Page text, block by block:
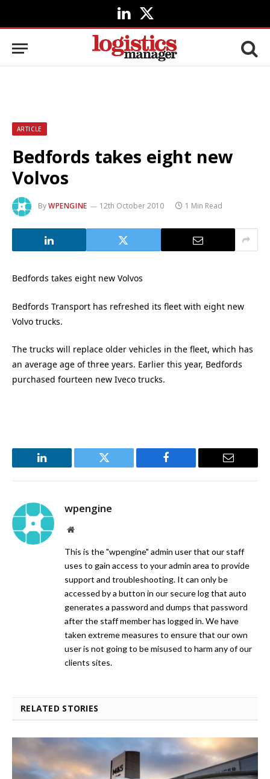
LinkedIn
X
(Twitter)
ARTICLE
Bedfords takes eight new
Volvos
ByWPENGINE 12th October 2010 1 Min Read
Bedfords takes eight new Volvos
Bedfords Transport has refreshed its fleet with eight new
Volvo trucks.
The trucks will replace older vehicles in the fleet, which has
an average age of three years. Earlier this year, Bedfords
purchased fourteen new Iveco trucks.
LinkedIn Twitter Facebook Email
wpengine
Website
This is the "wpengine" admin user that our staff
uses to gain access to your admin area to provide
support and troubleshooting. It can only be
accessed by a button in our secure log that auto
generates a password and dumps that password
after the staff member has logged in. We have
taken extreme measures to ensure that our own
user is not going to be misused to harm any of our
clients sites.
RELATED STORIES